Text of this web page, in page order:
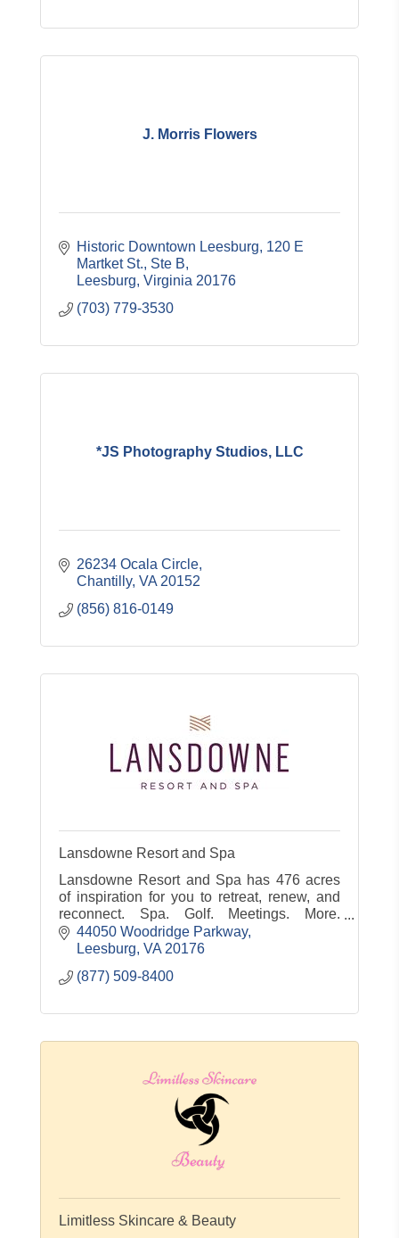
J. Morris Flowers
Historic Downtown Leesburg 120 E
Martket St., Ste B
Leesburg Virginia 20176
(703) 779-3530
*JS Photography Studios, LLC
26234 Ocala Circle
Chantilly VA 20152
(856) 816-0149
Lansdowne Resort and Spa
Lansdowne Resort and Spa has 476 acres
of inspiration for you to retreat, renew, and
reconnect. Spa. Golf. Meetings. More.
www.lansdowneresort.com
44050 Woodridge Parkway
Leesburg VA 20176
(877) 509-8400
Limitless Skincare & Beauty